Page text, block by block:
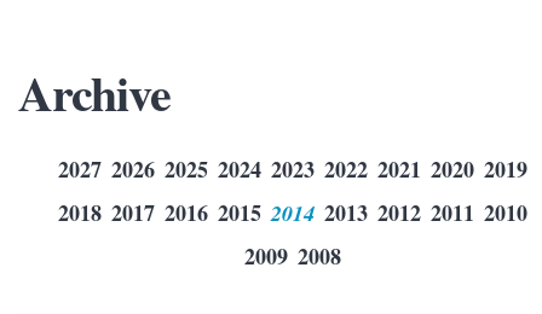
Archive
2027 2026 2025 2024 2023 2022 2021 2020 2019
2018 2017 2016 2015 2014 2013 2012 2011 2010
2009 2008